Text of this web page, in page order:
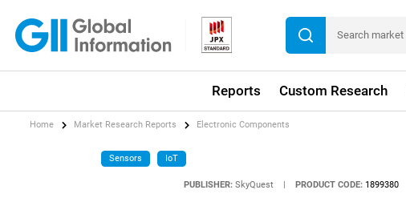
Reports Custom Research
Home Market Research Reports Electronic Components
Sensors IoT
PUBLISHER: SkyQuest PRODUCT CODE: 1899380